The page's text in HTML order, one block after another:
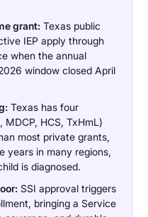
grant: Texas public
IEP apply through
when the annual
window closed April
Texas has four
HCS, TxHmL)
most private grants,
years in many regions,
is diagnosed.
SSI approval triggers
bringing a Service